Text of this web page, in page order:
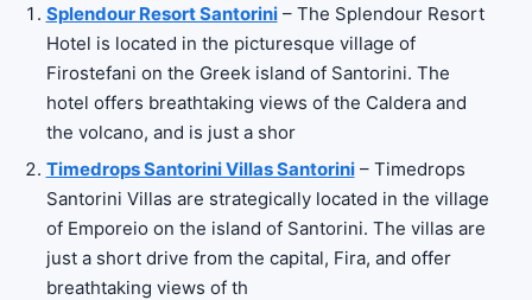
Splendour Resort Santorini– The Splendour Resort
Hotel is located in the picturesque village of
Firostefani on the Greek island of Santorini. The
hotel offers breathtaking views of the Caldera and
the volcano, and is just a shor
Timedrops Santorini Villas Santorini– Timedrops
Santorini Villas are strategically located in the village
of Emporeio on the island of Santorini. The villas are
just a short drive from the capital, Fira, and offer
breathtaking views of th